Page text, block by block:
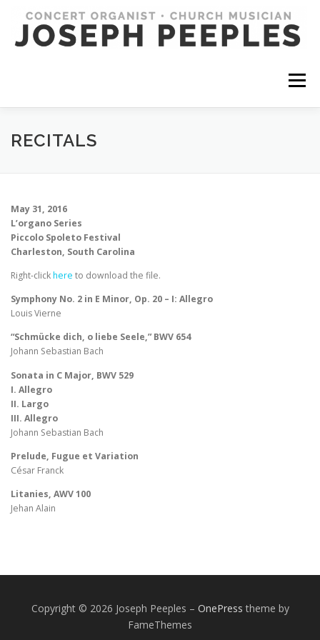
Menu
RECITALS
May 31, 2016
L’organo Series
Piccolo Spoleto Festival
Charleston, South Carolina
Right-clickhere to download the file.
Symphony No. 2 in E Minor, Op. 20 – I: Allegro
Louis Vierne
“Schmücke dich, o liebe Seele,” BWV 654
Johann Sebastian Bach
Sonata in C Major, BWV 529
I. Allegro
II. Largo
III. Allegro
Johann Sebastian Bach
Prelude, Fugue et Variation
César Franck
Litanies, AWV 100
Jehan Alain
Copyright © 2026 Joseph Peeples – OnePress theme by
FameThemes